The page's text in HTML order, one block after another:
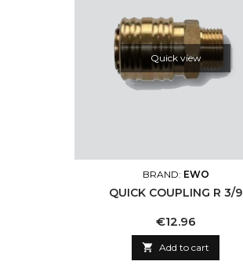
Quick view
BRAND: EWO
QUICK COUPLING R 3/9
Price
€12.96
 Add to cart